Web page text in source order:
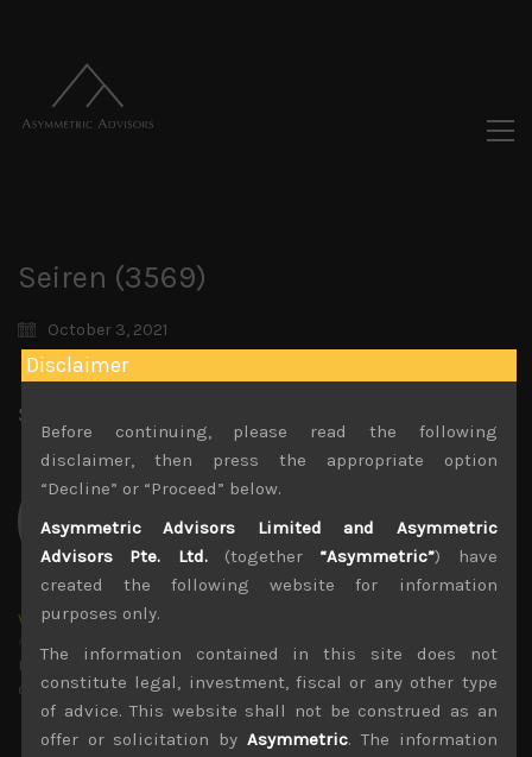
Seiren (3569)
October 3, 2021
Share:
wp_admin
mxflvmflbmdflvmdfvmdlv dvknxdvnxdkldxd
dkvdsnvdsknds dkcnsdk kdcndkcnd dcklndsc dkcndck
Disclaimer
Before continuing, please read the following
disclaimer, then press the appropriate option
“Decline” or “Proceed” below.
Asymmetric Advisors Limited and Asymmetric
Advisors Pte. Ltd.(together “Asymmetric”) have
created the following website for information
purposes only.
The information contained in this site does not
constitute legal, investment, fiscal or any other type
of advice. This website shall not be construed as an
offer or solicitation by Asymmetric. The information